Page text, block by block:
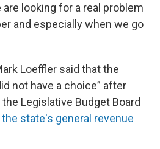
looking for a real problem
and especially when we go
Loeffler said that the
not have a choice” after
the Legislative Budget Board
the state's general revenue